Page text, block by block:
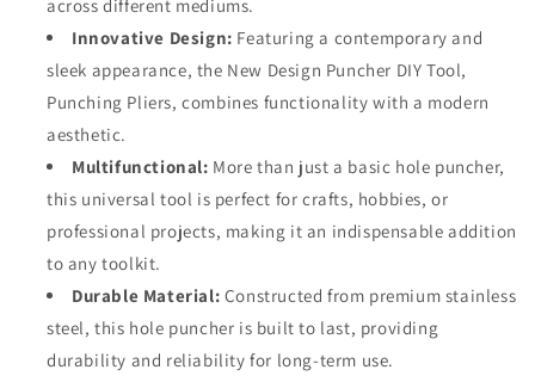
across different mediums.
Innovative Design: Featuring a contemporary and
sleek appearance, the New Design Puncher DIY Tool,
Punching Pliers, combines functionality with a modern
aesthetic.
Multifunctional: More than just a basic hole puncher,
this universal tool is perfect for crafts, hobbies, or
professional projects, making it an indispensable addition
to any toolkit.
Durable Material: Constructed from premium stainless
steel, this hole puncher is built to last, providing
durability and reliability for long-term use.